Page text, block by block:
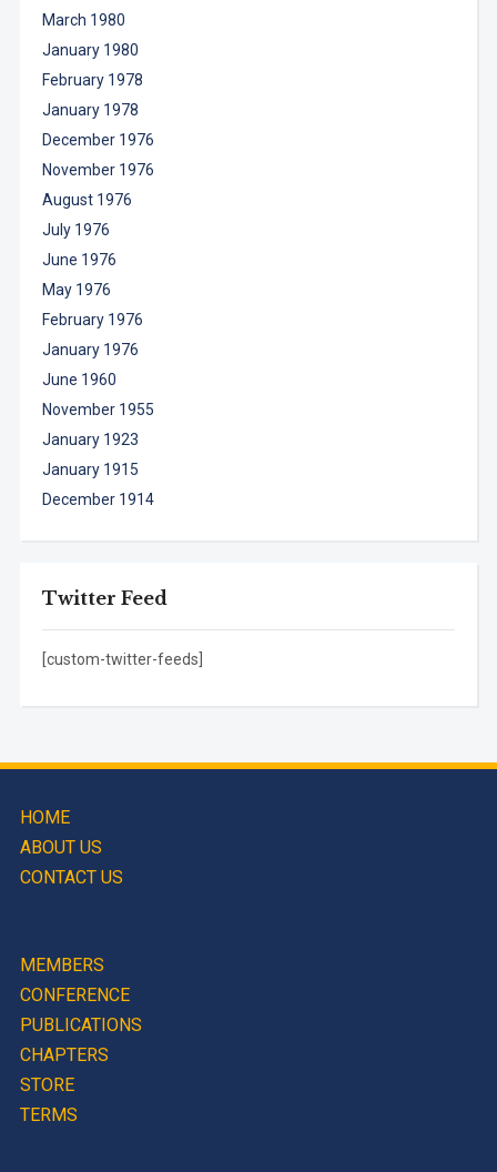
March 1980
January 1980
February 1978
January 1978
December 1976
November 1976
August 1976
July 1976
June 1976
May 1976
February 1976
January 1976
June 1960
November 1955
January 1923
January 1915
December 1914
Twitter Feed
[custom-twitter-feeds]
HOME
ABOUT US
CONTACT US
MEMBERS
CONFERENCE
PUBLICATIONS
CHAPTERS
STORE
TERMS